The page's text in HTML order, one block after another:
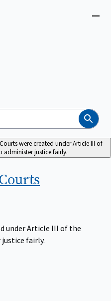
Search
were created under Article III of
administer justice fairly.
under Article III of the
fairly.